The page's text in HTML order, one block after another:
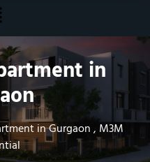
in
in Gurgaon , M3M